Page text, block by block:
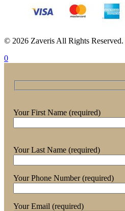
© 2026 Zaveris All Rights Reserved.
0
Your First Name (required)
Your Last Name (required)
Your Phone Number (required)
Your Email (required)